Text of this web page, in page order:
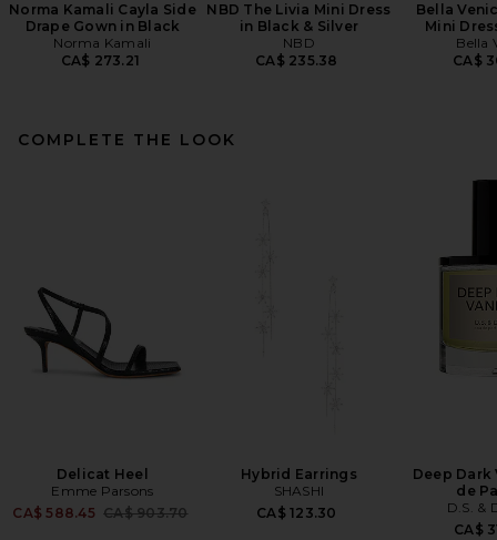
Norma Kamali Cayla Side
Drape Gown in Black
Norma Kamali
CA$ 273.21
NBD The Livia Mini Dress
in Black & Silver
NBD
CA$ 235.38
Bella
Mini
Bella
CA$
COMPLETE THE LOOK
Delicat Heel
Emme Parsons
CA$ 588.45 Previous price:
CA$ 903.70
Hybrid Earrings
SHASHI
CA$ 123.30
Deep Dark
de
D.S. &
CA$